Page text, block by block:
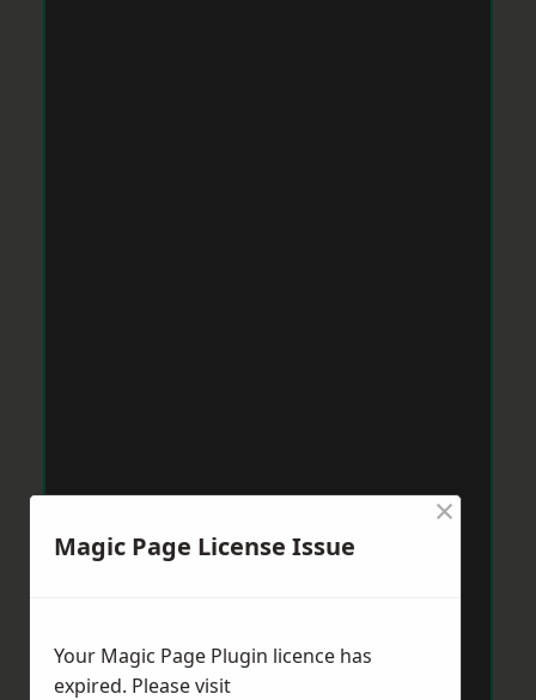
Magic Page License Issue
×
Your Magic Page Plugin licence has
expired. Please visit